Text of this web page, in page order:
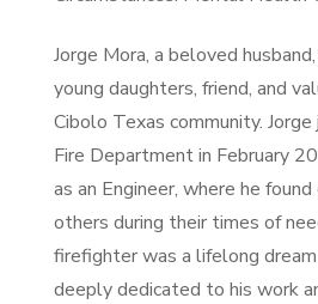
Jorge Mora, a beloved
young daughters, friend, and
Cibolo Texas community.
Fire Department in February
as an Engineer, where he
others during their times of
firefighter was a lifelong
deeply dedicated to his work